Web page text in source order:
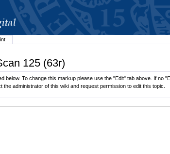
125 (63r)
below. To change this markup please use the "Edit" tab above. If
administrator of this wiki and request permission to edit this topic.